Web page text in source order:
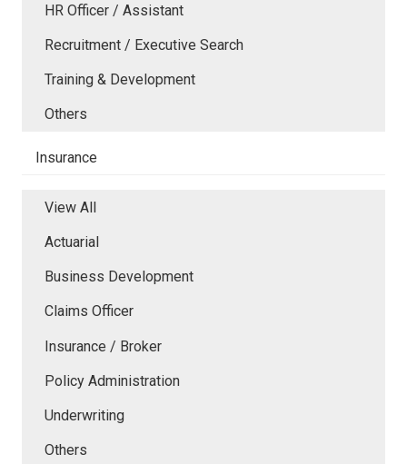
HR Officer / Assistant
Recruitment / Executive Search
Training & Development
Others
Insurance
View All
Actuarial
Business Development
Claims Officer
Insurance / Broker
Policy Administration
Underwriting
Others